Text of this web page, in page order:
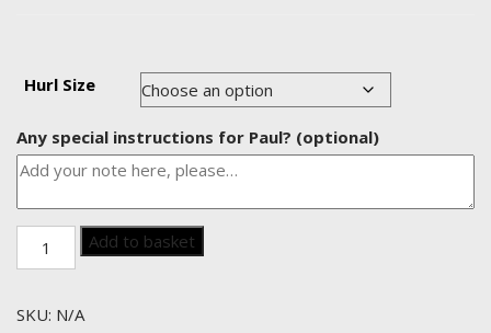
Hurl Size
Any special instructions for Paul? (optional)
own
(Wexford)
Add to basket
SKU: N/A